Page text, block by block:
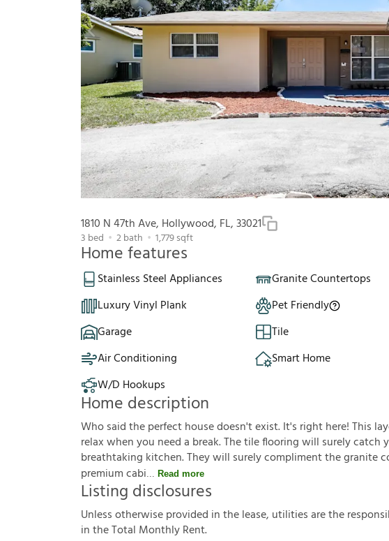
1810 N 47th Ave, Hollywood, FL, 33021
3 bed 2bath 1,779sqft
Home features
Stainless Steel Appliances Granite Countertops
Luxury Vinyl Plank
Pet Friendly
Garage
Tile
Air Conditioning
Smart Home
W/D Hookups
Home description
Who said the perfect house doesn't exist. It's right here! This
relax when you need a break. The tile flooring will surely catch
breathtaking kitchen. They will surely compliment the granite
premium cabi
Read more
Listing disclosures
Unlessotherwiseprovided inthelease, utilitiesaretheresponsi
intheTotal MonthlyRent.